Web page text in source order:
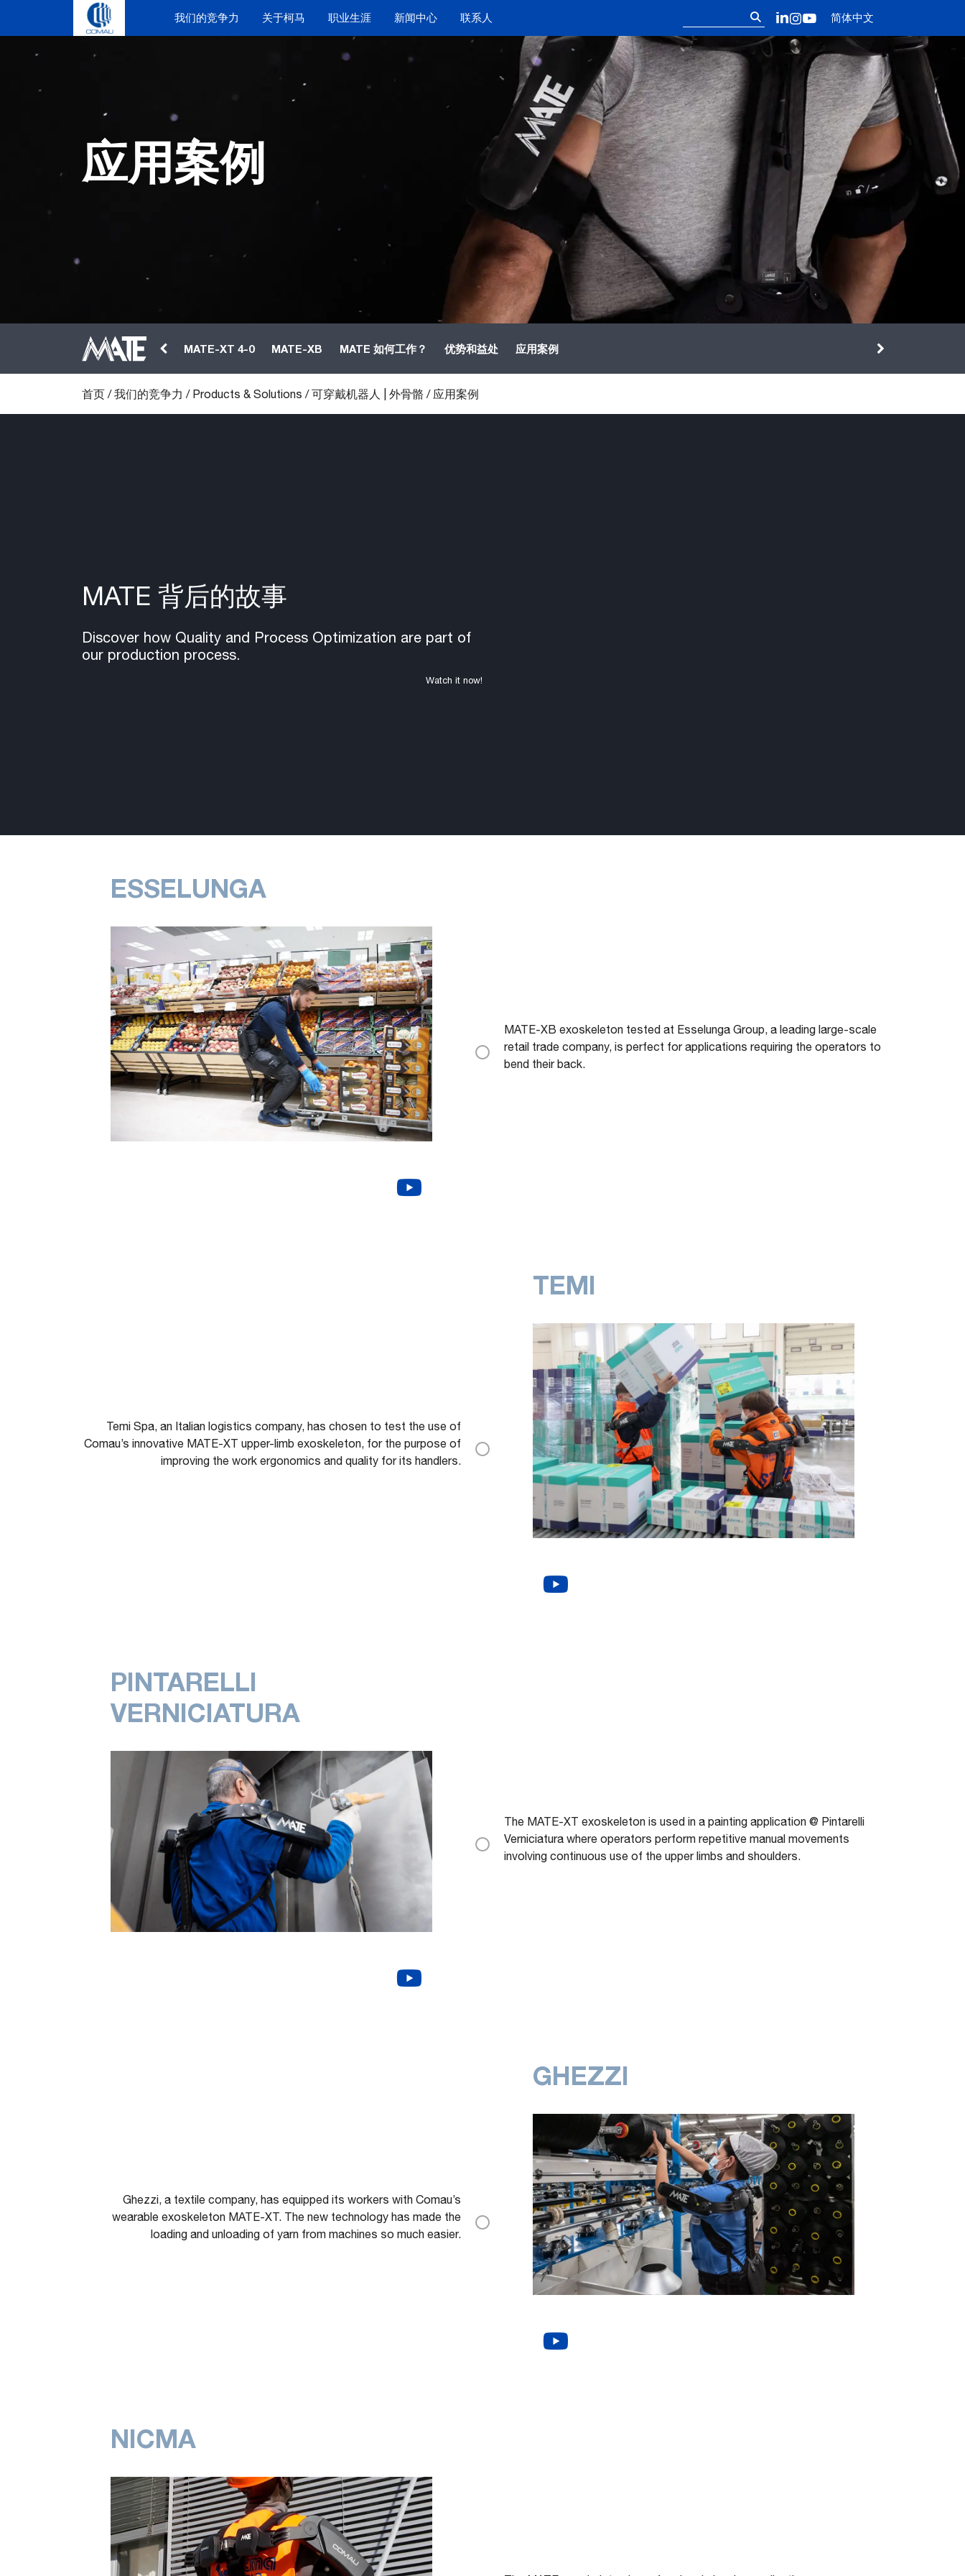
Follow us on
LinkedIn
Instagram
YouTube
简体中文
我们的竞争力 关于柯马 职业生涯 新闻中心 联系人
应用案例
MATE-XT 4-0 MATE-XB MATE 如何工作？ 优势和益处 应用案例
首页 /我们的竞争力 / Products & Solutions /可穿戴机器人 | 外骨骼 / 应用案例
MATE 背后的故事
Discover how Quality and Process Optimization are part of
our production process.
Watch it now!
ESSELUNGA
MATE-XB exoskeleton tested at Esselunga Group, a leading large-scale
retail trade company, is perfect for applications requiring the operators to
bend their back.
TEMI
Temi Spa, an Italian logistics company, has chosen to test the use of
Comau’s innovative MATE-XT upper-limb exoskeleton, for the purpose of
improving the work ergonomics and quality for its handlers.
PINTARELLI
VERNICIATURA
The MATE-XT exoskeleton is used in a painting application @ Pintarelli
Verniciatura where operators perform repetitive manual movements
involving continuous use of the upper limbs and shoulders.
GHEZZI
Ghezzi, a textile company, has equipped its workers with Comau’s
wearable exoskeleton MATE-XT. The new technology has made the
loading and unloading of yarn from machines so much easier.
NICMA